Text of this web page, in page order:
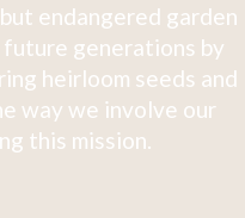
endangered garden
generations by
heirloom seeds and
way we involve our
this mission.